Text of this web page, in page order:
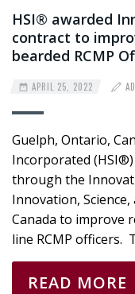
HSI® awarded
contract to
bearded RCMP
APRIL 25, 2022
Guelph, Ontario,
Incorporated
through the
Innovation,
Canada to improve
line RCMP officers.
READ MORE